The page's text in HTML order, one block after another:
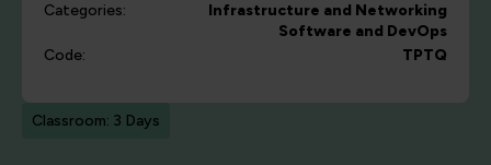
Categories:
Infrastructure and Networking
Software and DevOps
Code:
TPTQ
Classroom: 3 Days